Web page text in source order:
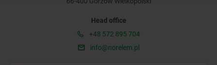
Head office
+48 572 895 704
info@norelem.pl